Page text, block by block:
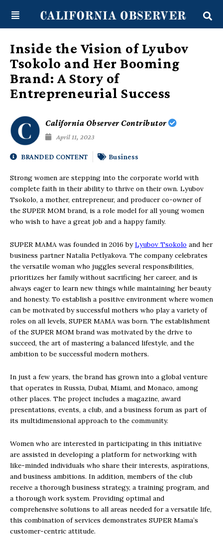
content
Inside the Vision of Lyubov
Tsokolo and Her Booming
Brand: A Story of
Entrepreneurial Success
California Observer Contributor
April 11, 2023
BRANDED CONTENT Business
Strong women are stepping into the corporate world with
complete faith in their ability to thrive on their own. Lyubov
Tsokolo, a mother, entrepreneur, and producer co-owner of
the SUPER MOM brand, is a role model for all young women
who wish to have a great job and a happy family.
SUPER MAMA was founded in 2016 byLyubov Tsokolo and her
business partner Natalia Petlyakova. The company celebrates
the versatile woman who juggles several responsibilities,
prioritizes her family without sacrificing her career, and is
always eager to learn new things while maintaining her beauty
and honesty. To establish a positive environment where women
can be motivated by successful mothers who play a variety of
roles on all levels, SUPER MAMA was born. The establishment
of the SUPER MOM brand was motivated by the drive to
succeed, the art of mastering a balanced lifestyle, and the
ambition to be successful modern mothers.
In just a few years, the brand has grown into a global venture
that operates in Russia, Dubai, Miami, and Monaco, among
other places. The project includes a magazine, award
presentations, events, a club, and a business forum as part of
its multidimensional approach to the community.
Women who are interested in participating in this initiative
are assisted in developing a platform for networking with
like-minded individuals who share their interests, aspirations,
and business ambitions. In addition, members of the club
receive a thorough business strategy, a training program, and
a thorough work system. Providing optimal and
comprehensive solutions to all areas needed for a versatile life,
this combination of services demonstrates SUPER Mama’s
customer-centric attitude.